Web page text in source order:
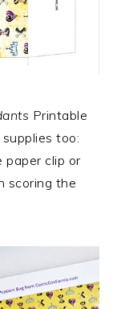
Printable
too:
paper clip or
scoring the